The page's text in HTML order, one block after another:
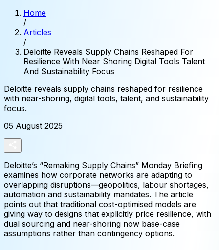
Home
/
Articles
/
Deloitte Reveals Supply Chains Reshaped For
Resilience With Near Shoring Digital Tools Talent
And Sustainability Focus
Deloitte reveals supply chains reshaped for resilience
with near-shoring, digital tools, talent, and sustainability
focus.
05 August 2025
Deloitte’s “Remaking Supply Chains” Monday Briefing
examines how corporate networks are adapting to
overlapping disruptions—geopolitics, labour shortages,
automation and sustainability mandates. The article
points out that traditional cost-optimised models are
giving way to designs that explicitly price resilience, with
dual sourcing and near-shoring now base-case
assumptions rather than contingency options.